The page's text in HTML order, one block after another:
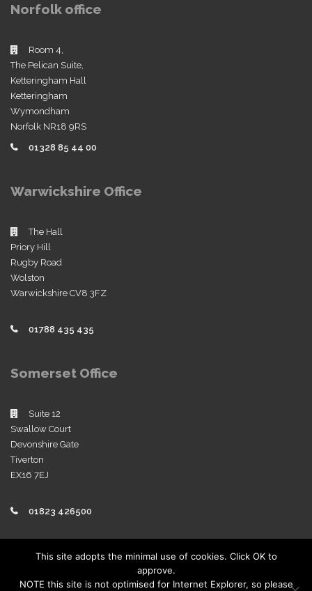
Norfolk office
Room 4,
The Pelican Suite,
Ketteringham Hall
Ketteringham
Wymondham
Norfolk NR18 9RS
01328 85 44 00
Warwickshire Office
The Hall
Priory Hill
Rugby Road
Wolston
Warwickshire CV8 3FZ
01788 435 435
Somerset Office
Suite 12
Swallow Court
Devonshire Gate
Tiverton
EX16 7EJ
01823 426500
Policies
View our company policies
This site adopts the minimal use of cookies. Click OK to
approve.
NOTE this site is not optimised for Internet Explorer, so please